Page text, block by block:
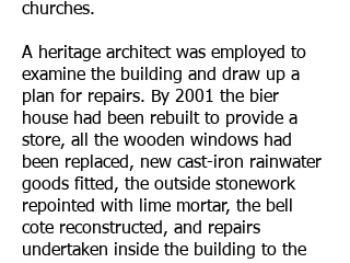
churches.
A heritage architect was employed to
examine the building and draw up a
plan for repairs. By 2001 the bier
house had been rebuilt to provide a
store, all the wooden windows had
been replaced, new cast-iron rainwater
goods fitted, the outside stonework
repointed with lime mortar, the bell
cote reconstructed, and repairs
undertaken inside the building to the